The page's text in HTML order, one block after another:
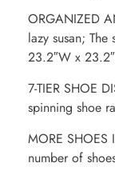
ORGANIZED
lazy susan;
23.2″W x
7-TIER SHOE
spinning shoe
MORE
number of